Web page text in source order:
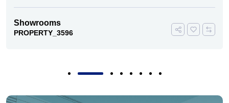
Showrooms
PROPERTY_3596